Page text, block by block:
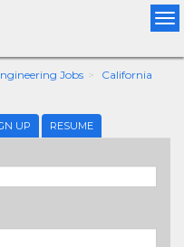
Jobs
California
UP RESUME